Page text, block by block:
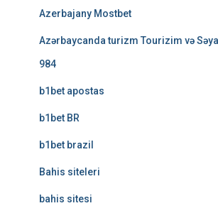
Azerbajany Mostbet
Azərbaycanda turizm Tourizim və
984
b1bet apostas
b1bet BR
b1bet brazil
Bahis siteleri
bahis sitesi